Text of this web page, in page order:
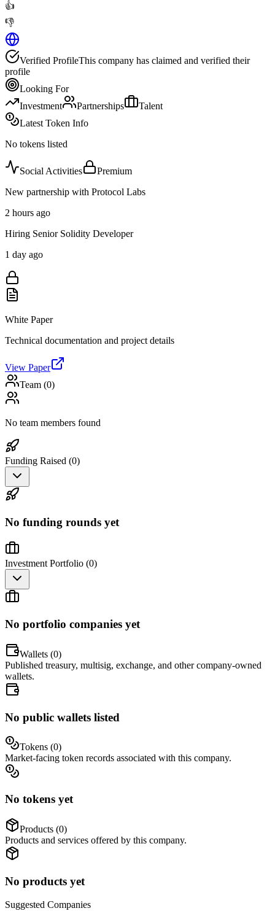
👍
👎
Verified ProfileThis company has claimed and verified their
profile
Looking For
Investment
Partnerships
Talent
Latest Token Info
No tokens listed
Social Activities
Premium
New partnership with Protocol Labs
2 hours ago
Hiring Senior Solidity Developer
1 day ago
White Paper
Technical documentation and project details
View Paper
Team (0)
No team members found
Funding Raised (0)
No funding rounds yet
Investment Portfolio (0)
No portfolio companies yet
Wallets (0)
Published treasury, multisig, exchange, and other company-owned
wallets.
No public wallets listed
Tokens (0)
Market-facing token records associated with this company.
No tokens yet
Products (0)
Products and services offered by this company.
No products yet
Suggested Companies